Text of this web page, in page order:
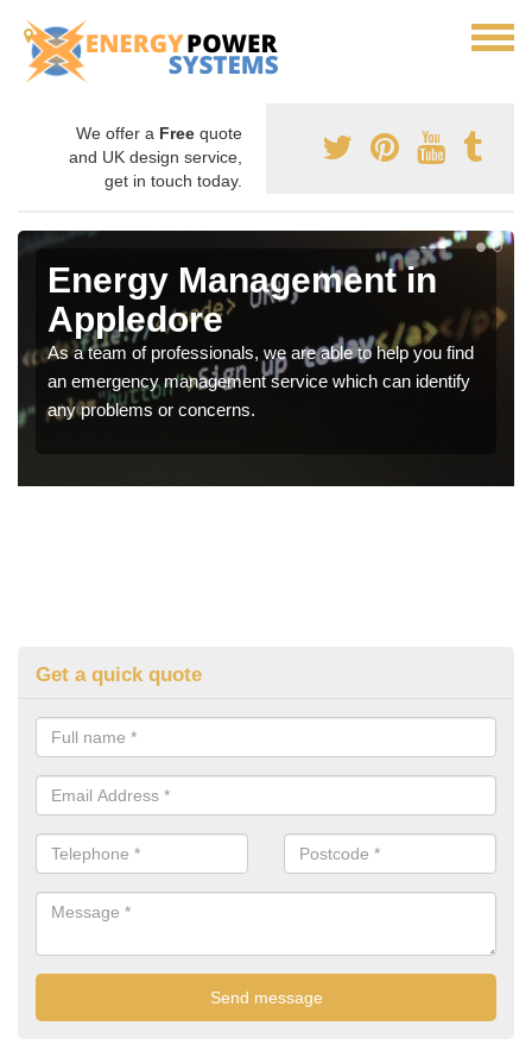
We offer a Free quote
and UK design service,
get in touch today.
Energy Management in
Appledore
As a team of professionals, we are able to help you find
an emergency management service which can identify
any problems or concerns.
Get a quick quote